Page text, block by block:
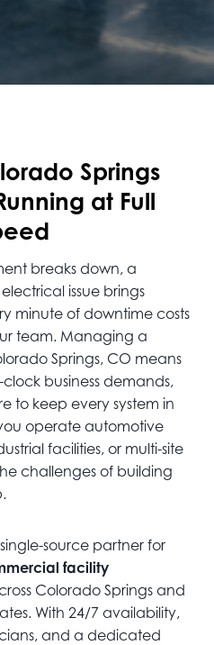
Springs
at Full
breaks down, a
issue brings
minute of downtime costs
team. Managing a
Springs, CO means
business demands,
to keep every system in
operate automotive
facilities, or multi-site
challenges of building
source partner for
facility
Colorado Springs and
With 24/7 availability,
and a dedicated